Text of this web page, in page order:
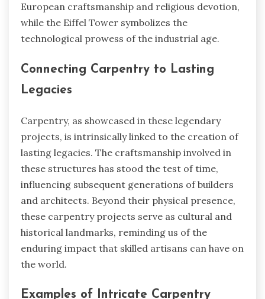
European craftsmanship and religious devotion,
while the Eiffel Tower symbolizes the
technological prowess of the industrial age.
Connecting Carpentry to Lasting
Legacies
Carpentry, as showcased in these legendary
projects, is intrinsically linked to the creation of
lasting legacies. The craftsmanship involved in
these structures has stood the test of time,
influencing subsequent generations of builders
and architects. Beyond their physical presence,
these carpentry projects serve as cultural and
historical landmarks, reminding us of the
enduring impact that skilled artisans can have on
the world.
Examples of Intricate Carpentry